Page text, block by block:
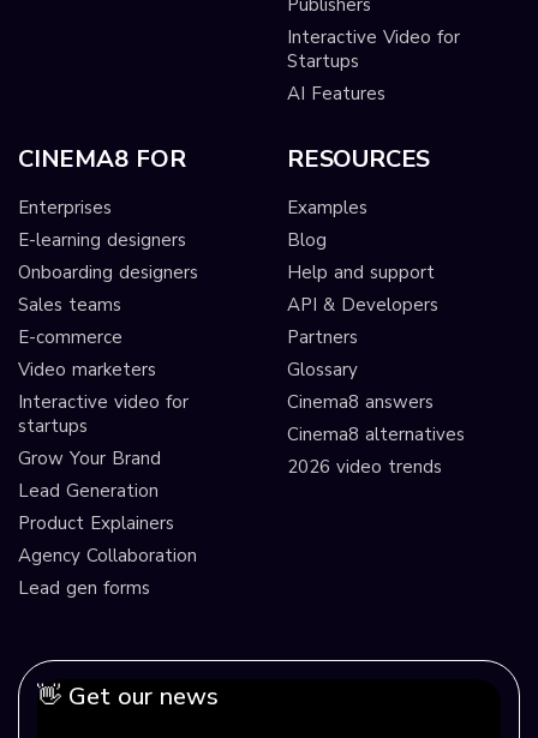
Interactive Video for
Startups
AI Features
CINEMA8 FOR
Enterprises
E-learning designers
Onboarding designers
Sales teams
E-commerce
Video marketers
Interactive video for
startups
Grow Your Brand
Lead Generation
Product Explainers
Agency Collaboration
Lead gen forms
RESOURCES
Examples
Blog
Help and support
API & Developers
Partners
Glossary
Cinema8 answers
Cinema8 alternatives
2026 video trends
👋 Get our news